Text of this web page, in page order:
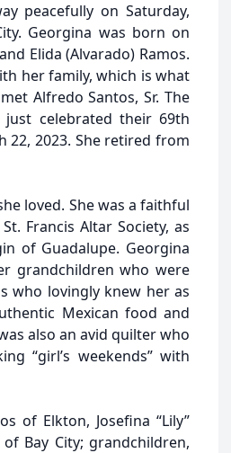
peacefully on Saturday,
Georgina was born on
Elida (Alvarado) Ramos.
her family, which is what
Alfredo Santos, Sr. The
celebrated their 69th
22, 2023. She retired from
loved. She was a faithful
Francis Altar Society, as
of Guadalupe. Georgina
grandchildren who were
who lovingly knew her as
Mexican food and
also an avid quilter who
“girl’s weekends” with
of Elkton, Josefina “Lily”
Bay City; grandchildren,